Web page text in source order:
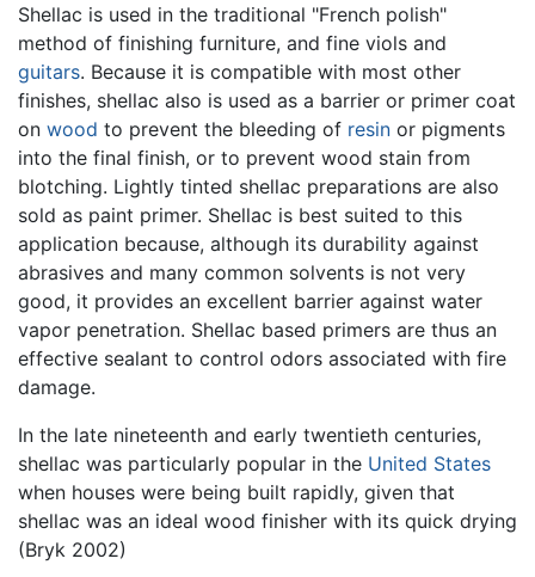
Shellac is used in the traditional "French polish"
method of finishing furniture, and fine viols and
guitars. Because it is compatible with most other
finishes, shellac also is used as a barrier or primer coat
on wood to prevent the bleeding of resin or pigments
into the final finish, or to prevent wood stain from
blotching. Lightly tinted shellac preparations are also
sold as paint primer. Shellac is best suited to this
application because, although its durability against
abrasives and many common solvents is not very
good, it provides an excellent barrier against water
vapor penetration. Shellac based primers are thus an
effective sealant to control odors associated with fire
damage.
In the late nineteenth and early twentieth centuries,
shellac was particularly popular in the United States
when houses were being built rapidly, given that
shellac was an ideal wood finisher with its quick drying
(Bryk 2002)